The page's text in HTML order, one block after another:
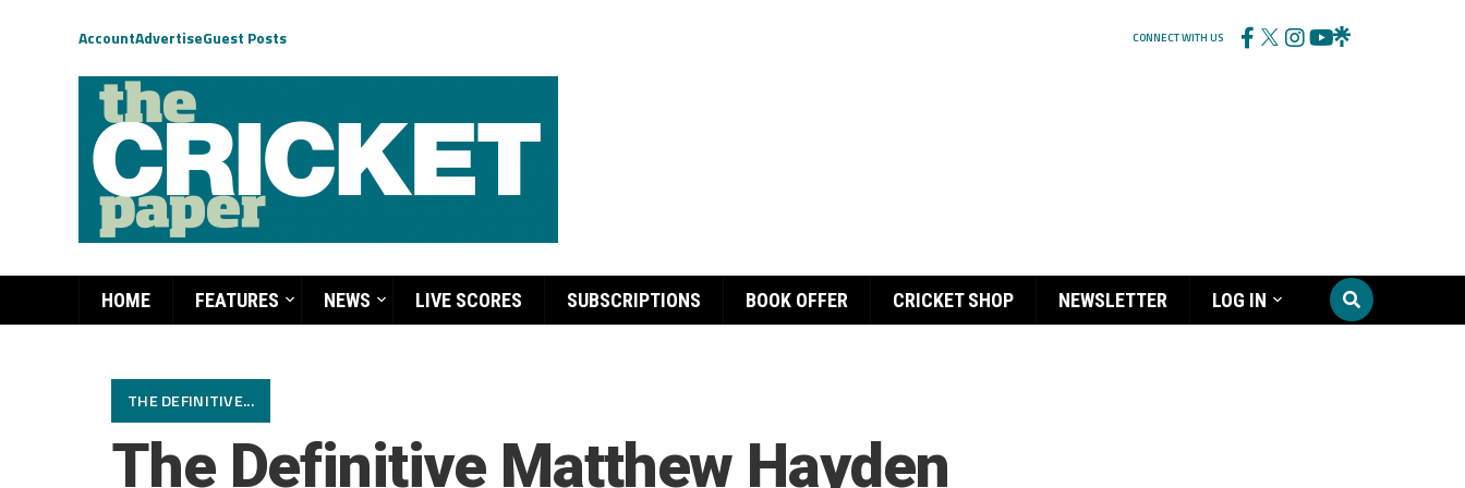
AccountAdvertiseGuest Posts CONNECT WITH US
HOME FEATURES NEWS LIVE SCORES SUBSCRIPTIONS BOOK OFFER CRICKET SHOP NEWSLETTER LOG IN
THE DEFINITIVE...
The Definitive Matthew Hayden